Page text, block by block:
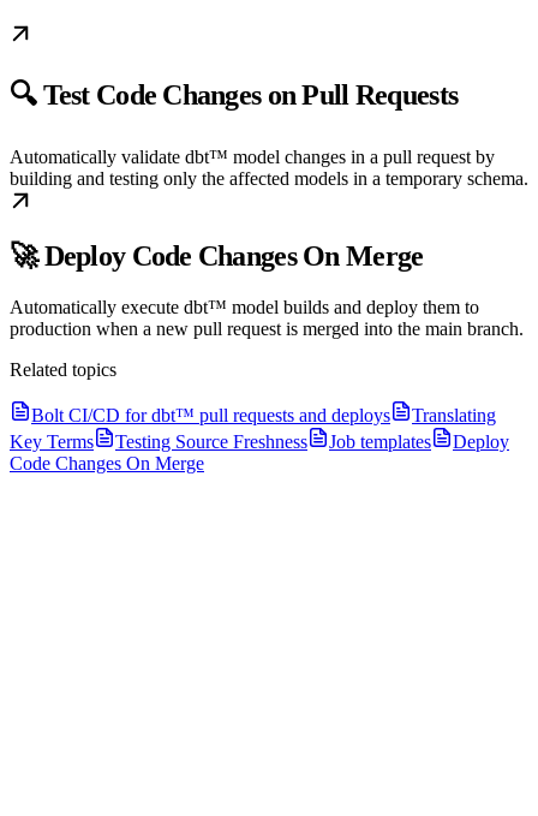
🔍 Test Code Changes on Pull Requests
Automatically validate dbt™ model changes in a pull request by
building and testing only the affected models in a temporary schema.
🚀 Deploy Code Changes On Merge
Automatically execute dbt™ model builds and deploy them to
production when a new pull request is merged into the main branch.
Related topics
Bolt CI/CD for dbt™ pull requests and deploys
Translating
Key Terms
Testing Source Freshness Job templates
Deploy
Code Changes On Merge